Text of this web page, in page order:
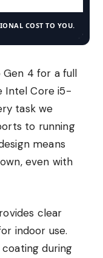
COST TO YOU.
Gen 4 for a full
Intel Core i5-
task we
to running
means
even with
clear
indoor use.
during